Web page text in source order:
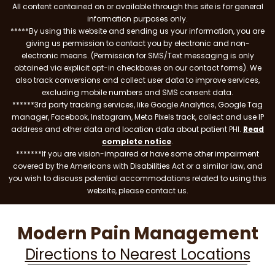
All content contained on or available through this site is for general
information purposes only.
*****By using this website and sending us your information, you are
giving us permission to contact you by electronic and non-
electronic means. (Permission for SMS/Text messaging is only
obtained via explicit opt-in checkboxes on our contact forms). We
also track conversions and collect user data to improve services,
excluding mobile numbers and SMS consent data.
******3rd party tracking services, like Google Analytics, Google Tag
manager, Facebook, Instagram, Meta Pixels track, collect and use IP
address and other data and location data about patient PHI. Read
complete notice.
*******If you are vision-impaired or have some other impairment
covered by the Americans with Disabilities Act or a similar law, and
you wish to discuss potential accommodations related to using this
website, please contact us.
Modern Pain Management
Directions to Nearest Locations